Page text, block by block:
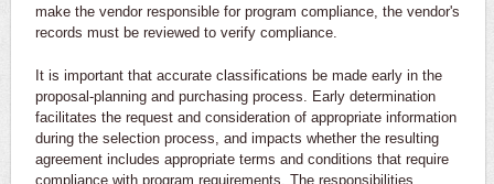
make the vendor responsible for program compliance, the vendor's
records must be reviewed to verify compliance.
It is important that accurate classifications be made early in the
proposal-planning and purchasing process. Early determination
facilitates the request and consideration of appropriate information
during the selection process, and impacts whether the resulting
agreement includes appropriate terms and conditions that require
compliance with program requirements. The responsibilities